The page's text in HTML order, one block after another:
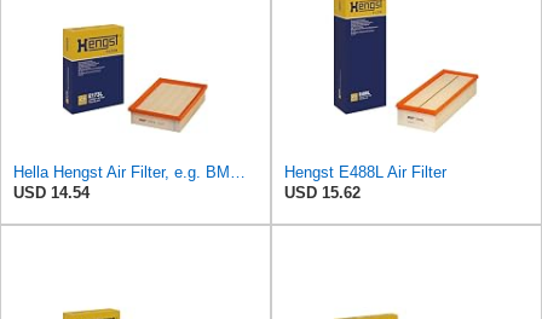
Hella Hengst Air Filter, e.g. BMW, E173L
USD 14.54
Hengst E488L Air Filter
USD 15.62